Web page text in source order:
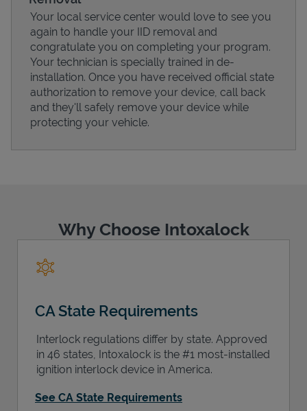
Support
Your local service center would love to see you
again to handle your IID removal and
congratulate you on completing your program.
Your technician is specially trained in de-
installation. Once you have received official state
authorization to remove your device, call back
and they'll safely remove your device while
protecting your vehicle.
Why Choose Intoxalock
CA State Requirements
Interlock regulations differ by state. Approved
in 46 states, Intoxalock is the #1 most-installed
ignition interlock device in America.
See CA State Requirements